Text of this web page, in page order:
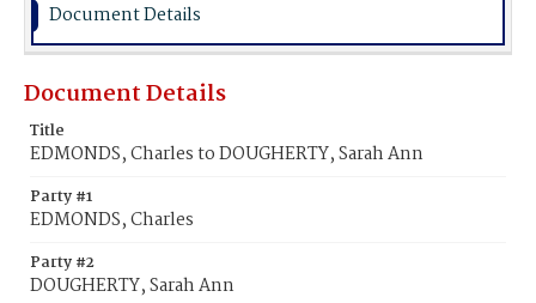
Document Details
Document Details
Title
EDMONDS, Charles to DOUGHERTY, Sarah Ann
Party #1
EDMONDS, Charles
Party #2
DOUGHERTY, Sarah Ann